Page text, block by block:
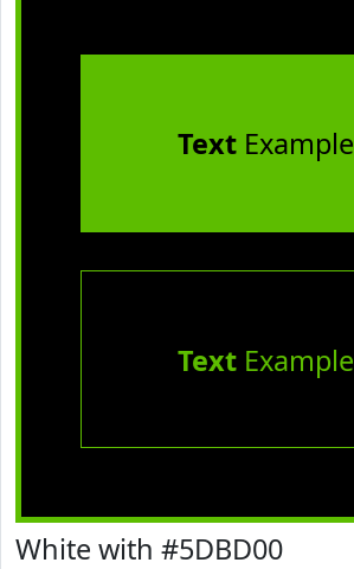
TextExample
TextExample
White with #5DBD00